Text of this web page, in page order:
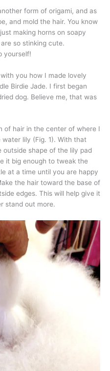
form of origami, and as
and mold the hair. You know
making horns on soapy
so stinking cute.
yourself!
you how I made lovely
Birdie Jade. I first began
dog. Believe me, that was
of hair in the center of where I
lily (Fig. 1). With that
shape of the lily pad
it big enough to tweak the
at a time until you are happy
the hair toward the base of
edges. This will help give it
stand out more.